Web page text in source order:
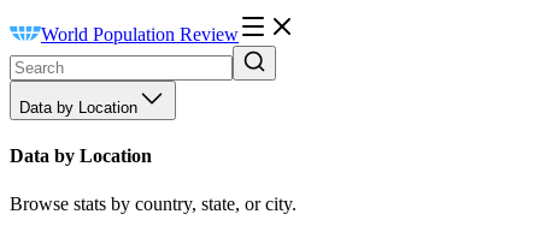
World Population Review
Data by Location
Data by Location
Browse stats by country, state, or city.